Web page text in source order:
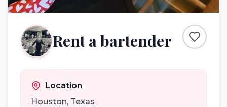
Rent a bartender
Location
Houston, Texas